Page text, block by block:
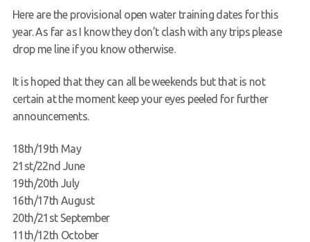
Request a try dive
Here are the provisional open water training dates for this
year. As far as I know they don’t clash with any trips please
drop me line if you know otherwise.
It is hoped that they can all be weekends but that is not
certain at the moment keep your eyes peeled for further
announcements.
18th/19th May
21st/22nd June
19th/20th July
16th/17th August
20th/21st September
11th/12th October